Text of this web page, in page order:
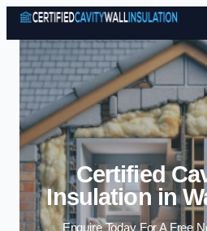
Skip
Certified
Insulation in
Enquire Today For A Free